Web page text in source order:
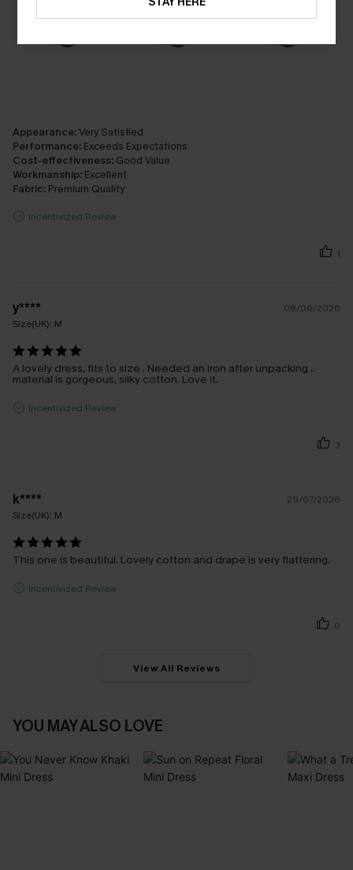
Appearance:Very Satisfied
Performance: Exceeds Expectations
Cost-effectiveness: Good Value
Workmanship: Excellent
Fabric: Premium Quality
Incentivized Review
1
y****
08/06/2026
Size(UK): M
A lovely dress, fits to size . Needed an iron after unpacking ..
material is gorgeous, silky cotton. Love it.
Incentivized Review
3
k****
29/07/2026
Size(UK): M
This one is beautiful. Lovely cotton and drape is very flattering.
Incentivized Review
0
View All Reviews
YOU MAY ALSO LOVE